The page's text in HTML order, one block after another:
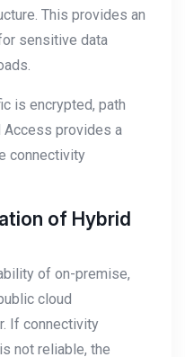
This provides an
sensitive data
is encrypted, path
Access provides a
connectivity
of Hybrid
of on-premise,
cloud
If connectivity
not reliable, the